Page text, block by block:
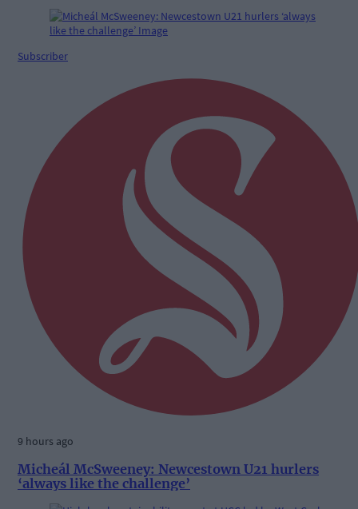
Subscriber
9 hours ago
Micheál McSweeney: Newcestown U21 hurlers
‘always like the challenge’